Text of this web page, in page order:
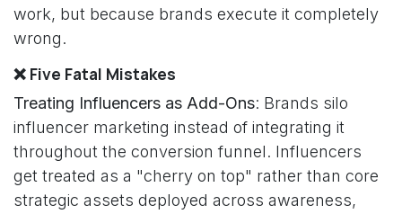
work, but because brands execute it completely
wrong.
❌ Five Fatal Mistakes
Treating Influencers as Add-Ons: Brands silo
influencer marketing instead of integrating it
throughout the conversion funnel. Influencers
get treated as a "cherry on top" rather than core
strategic assets deployed across awareness,